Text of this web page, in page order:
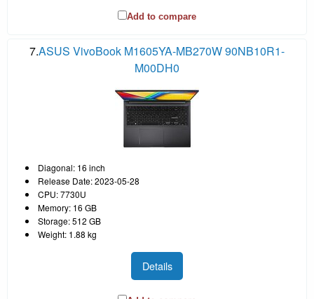
Add to compare
7.ASUS VivoBook M1605YA-MB270W 90NB10R1-
M00DH0
Diagonal: 16 inch
Release Date: 2023-05-28
CPU: 7730U
Memory: 16 GB
Storage: 512 GB
Weight: 1.88 kg
Details